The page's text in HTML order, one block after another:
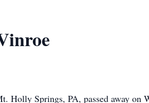
Holly Springs, PA, passed away on